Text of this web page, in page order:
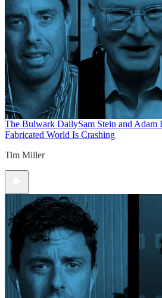
The Bulwark DailySam Stein and Adam
Fabricated World Is Crashing
Tim Miller